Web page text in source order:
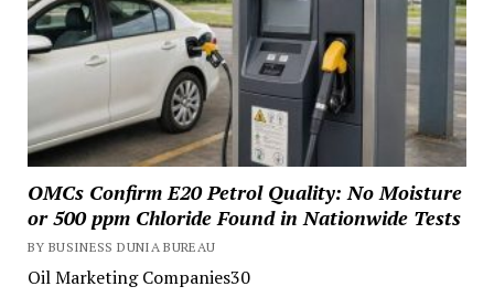
OMCs Confirm E20 Petrol Quality: No Moisture
or 500 ppm Chloride Found in Nationwide Tests
BY BUSINESS DUNIA BUREAU
Oil Marketing Companies30